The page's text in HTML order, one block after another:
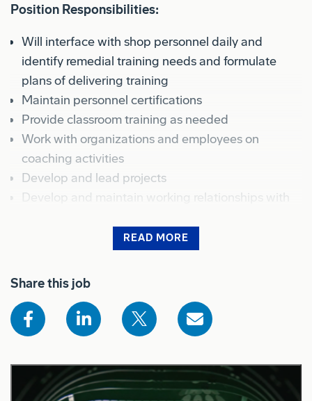
Position Responsibilities:
Will interface with shop personnel daily and
identify remedial training needs and formulate
plans of delivering training
Maintain personnel certifications
Provide classroom training as needed
Work with organizations and employees on
coaching activities
Develop and lead projects
Develop and maintain working relationships with
Conduct certification training sessions, product
demonstrations, and criteria for evaluating
effectiveness of training activities
Provide Workplace Training as needed
Collaborate with other employees of the human
resources organization to assist with processes and
motivate Spirit's workforce
READ MORE
Share this job